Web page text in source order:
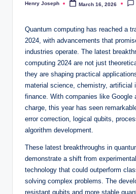
Posted
Henry Joseph March 16, 2026
Quantum computing has reached a
2024, with advancements that
industries operate. The latest
computing 2024 are not just
they are shaping practical
material science, chemistry, artificial
finance. With companies like Google
charge, this year has seen
error correction, logical qubits,
algorithm development.
These latest breakthroughs in
demonstrate a shift from
technology that could outperform
solving complex problems. The
resistant qubits and more stable